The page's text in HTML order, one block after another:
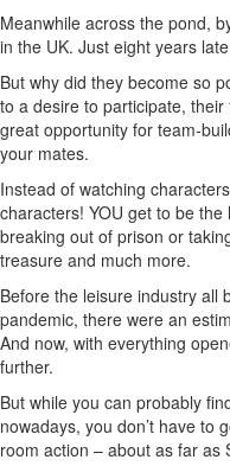
Meanwhile across the pond,
in the UK. Just eight years
But why did they become so
to a desire to participate,
great opportunity for team-
your mates.
Instead of watching
characters! YOU get to be
breaking out of prison or
treasure and much more.
Before the leisure industry all
pandemic, there were an
And now, with everything
further.
But while you can probably
nowadays, you don’t have to
room action – about as far as